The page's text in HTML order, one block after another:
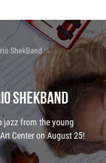
ShekBand
SHEKBAND
jazz from the young
Center on August 25!